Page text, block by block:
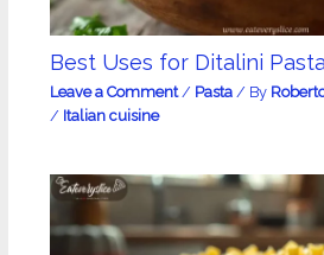
Best Uses for Ditalini Pasta
Leave a Comment / Pasta/ By
/ Italian cuisine